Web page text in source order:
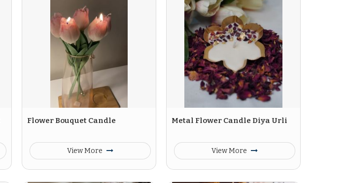
Flower Bouquet Candle
View More
Metal Flower Candle Diya Urli
View More